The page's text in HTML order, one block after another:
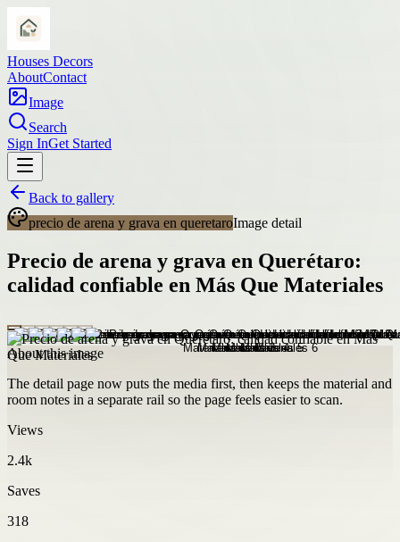
Houses Decors
AboutContact
Image
Search
Sign InGet Started
Back to gallery
precio de arena y grava en queretaroImage detail
Precio de arena y grava en Querétaro:
calidad confiable en Más Que Materiales
About this image
The detail page now puts the media first, then keeps the material and
room notes in a separate rail so the page feels easier to scan.
Views
2.4k
Saves
318